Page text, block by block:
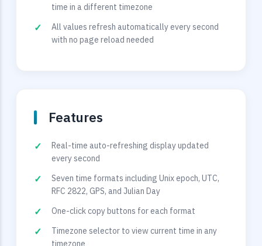
time in a different timezone
All values refresh automatically every second
with no page reload needed
Features
Real-time auto-refreshing display updated
every second
Seven time formats including Unix epoch, UTC,
RFC 2822, GPS, and Julian Day
One-click copy buttons for each format
Timezone selector to view current time in any
timezone